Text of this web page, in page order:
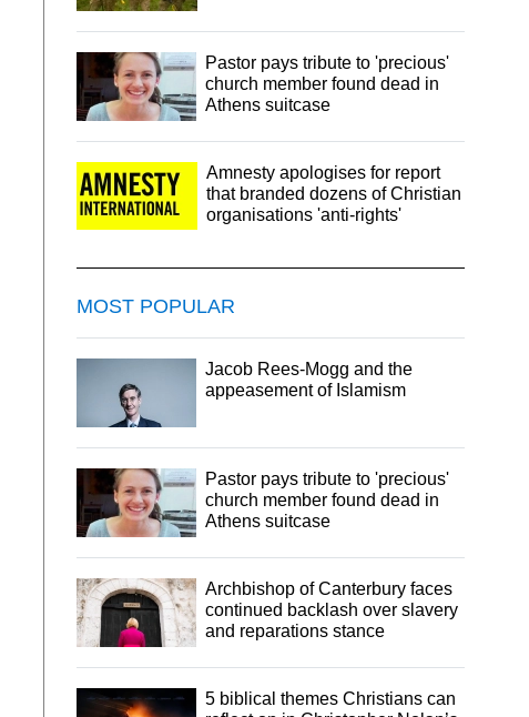
Pastor pays tribute to 'precious'
church member found dead in
Athens suitcase
Amnesty apologises for report
that branded dozens of Christian
organisations 'anti-rights'
MOST POPULAR
Jacob Rees-Mogg and the
appeasement of Islamism
Pastor pays tribute to 'precious'
church member found dead in
Athens suitcase
Archbishop of Canterbury faces
continued backlash over slavery
and reparations stance
5 biblical themes Christians can